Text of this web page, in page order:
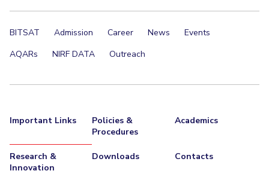
BITSAT Admission Career News
Events
AQARs
NIRF DATA Outreach
Important Links
Policies &
Procedures
Academics
Research &
Innovation
Downloads Contacts